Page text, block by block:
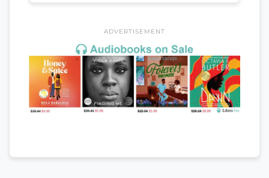
ADVERTISEMENT